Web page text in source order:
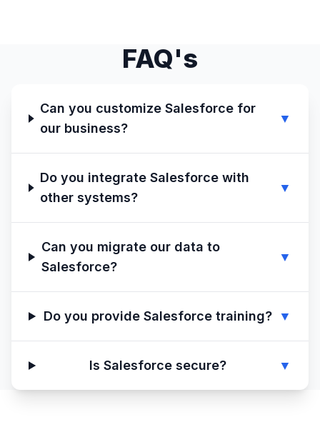
FAQ's
Can you customize Salesforce for
our business?
▼
Do you integrate Salesforce with
other systems?
▼
Can you migrate our data to
Salesforce?
▼
Do you provide Salesforce training? ▼
Is Salesforce secure? ▼